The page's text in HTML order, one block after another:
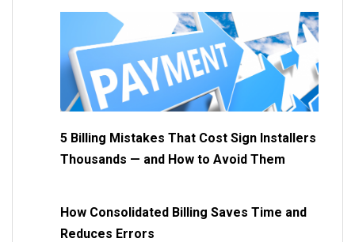
5 Billing Mistakes That Cost Sign Installers
Thousands — and How to Avoid Them
How Consolidated Billing Saves Time and
Reduces Errors